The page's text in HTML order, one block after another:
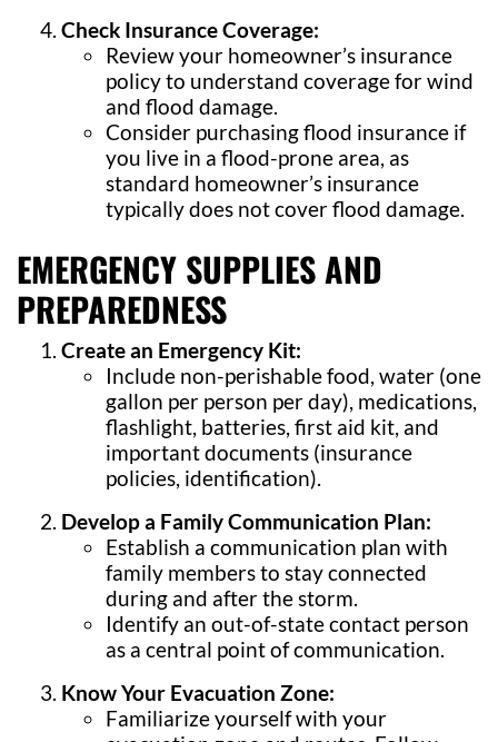
Check Insurance Coverage:
Review your homeowner’s insurance
policy to understand coverage for wind
and flood damage.
Consider purchasing flood insurance if
you live in a flood-prone area, as
standard homeowner’s insurance
typically does not cover flood damage.
EMERGENCY SUPPLIES AND
PREPAREDNESS
Create an Emergency Kit:
Include non-perishable food, water (one
gallon per person per day), medications,
flashlight, batteries, first aid kit, and
important documents (insurance
policies, identification).
Develop a Family Communication Plan:
Establish a communication plan with
family members to stay connected
during and after the storm.
Identify an out-of-state contact person
as a central point of communication.
Know Your Evacuation Zone:
Familiarize yourself with your